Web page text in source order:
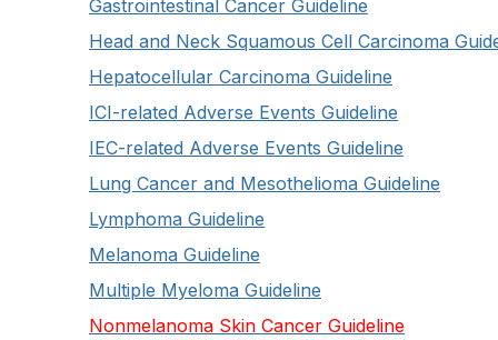
Gastrointestinal Cancer Guideline
Head and Neck Squamous Cell Carcinoma
Hepatocellular Carcinoma Guideline
ICI-related Adverse Events Guideline
IEC-related Adverse Events Guideline
Lung Cancer and Mesothelioma Guideline
Lymphoma Guideline
Melanoma Guideline
Multiple Myeloma Guideline
Nonmelanoma Skin Cancer Guideline